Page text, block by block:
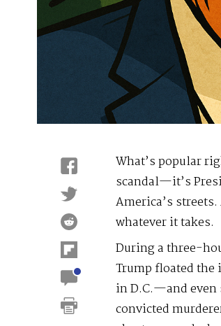
What’s popular
scandal—it’s
America’s
whatever it takes.
During a three-
Trump floated the
in D.C.—and
convicted